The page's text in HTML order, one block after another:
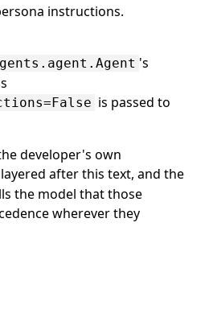
instructions.
's
is passed to
developer's own
after this text, and the
the model that those
wherever they